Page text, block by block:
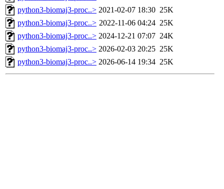
python3-biomaj3-proc..> 2021-02-07 18:30 25K
python3-biomaj3-proc..> 2022-11-06 04:24 25K
python3-biomaj3-proc..> 2024-12-21 07:07 24K
python3-biomaj3-proc..> 2026-02-03 20:25 25K
python3-biomaj3-proc..> 2026-06-14 19:34 25K